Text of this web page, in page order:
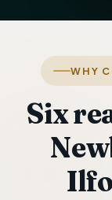
WHY
Six